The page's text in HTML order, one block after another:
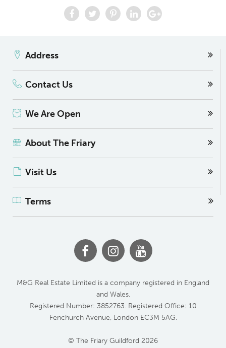
Address
Contact Us
We Are Open
About The Friary
Visit Us
Terms
M&G Real Estate Limited is a company registered in England
and Wales.
Registered Number: 3852763. Registered Office: 10
Fenchurch Avenue, London EC3M 5AG.
© The Friary Guildford 2026